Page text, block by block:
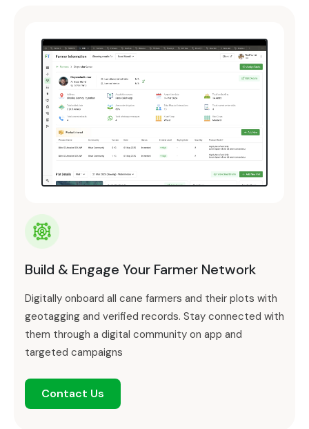
Build & Engage Your Farmer Network
Digitally onboard all cane farmers and their plots with
geotagging and verified records. Stay connected with
them through a digital community on app and
targeted campaigns
Contact Us